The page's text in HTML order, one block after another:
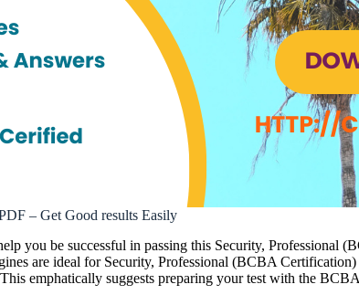
– Get Good results Easily
you be successful in passing this Security, Professional
are ideal for Security, Professional (BCBA
emphatically suggests preparing your test with the